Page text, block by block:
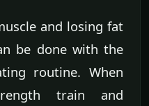
and losing fat
be done with the
routine. When
train and